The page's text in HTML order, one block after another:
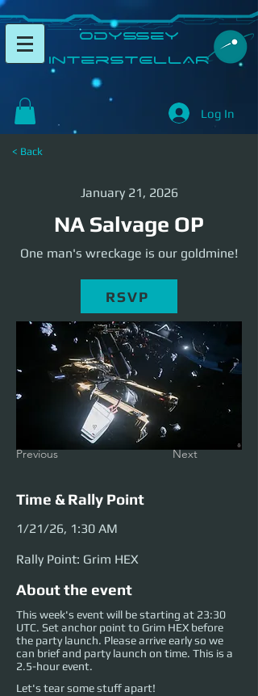
​Odyssey
InterSTELLAR​
Log In
< Back
January 21, 2026
NA Salvage OP
One man's wreckage is our goldmine!
RSVP
Previous Next
Time & Rally Point
1/21/26, 1:30 AM
Rally Point: Grim HEX
About the event
This week's event will be starting at 23:30
UTC. Set anchor point to Grim HEX before
the party launch. Please arrive early so we
can brief and party launch on time. This is a
2.5-hour event.
Let's tear some stuff apart!